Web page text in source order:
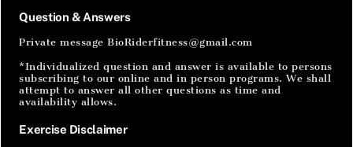
Question & Answers
Private message BioRiderfitness@gmail.com
*Individualized question and answer is available to persons
subscribing to our online and in person programs. We shall
attempt to answer all other questions as time and
availability allows.
Exercise Disclaimer